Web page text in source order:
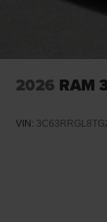
2026 RAM
VIN: